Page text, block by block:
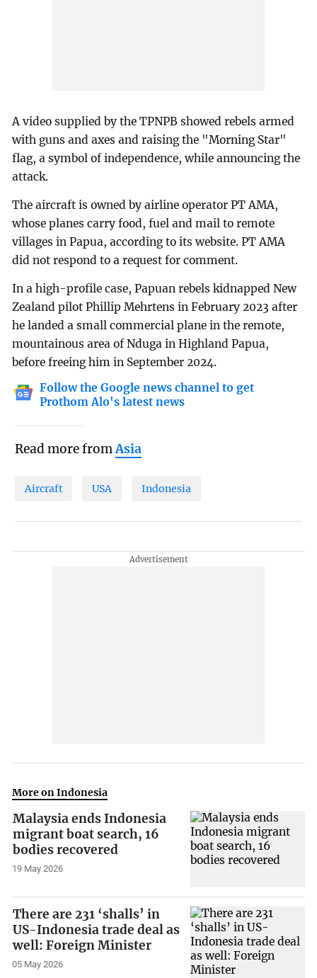
A video supplied by the TPNPB showed rebels armed
with guns and axes and raising the "Morning Star"
flag, a symbol of independence, while announcing the
attack.
The aircraft is owned by airline operator PT AMA,
whose planes carry food, fuel and mail to remote
villages in Papua, according to its website. PT AMA
did not respond to a request for comment.
In a high-profile case, Papuan rebels kidnapped New
Zealand pilot Phillip Mehrtens in February 2023 after
he landed a small commercial plane in the remote,
mountainous area of Nduga in Highland Papua,
before freeing him in September 2024.
Follow the Google news channel to get
Prothom Alo's latest news
Read more fromAsia
Aircraft USA Indonesia
More on Indonesia
Malaysia ends Indonesia
migrant boat search, 16
bodies recovered
19 May 2026
There are 231 ‘shalls’ in
US-Indonesia trade deal as
well: Foreign Minister
05 May 2026